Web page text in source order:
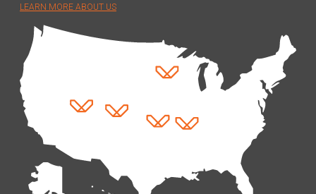
LEARN MORE ABOUT US